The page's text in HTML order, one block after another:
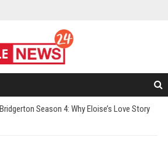
Bridgerton Season 4: Why Eloise’s Love Story